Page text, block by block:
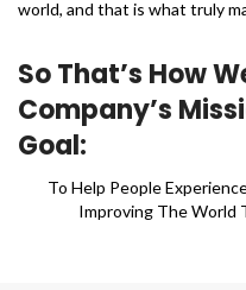
world, and that is what truly
So That’s How
Company’s
Goal:
To Help People
Improving The World